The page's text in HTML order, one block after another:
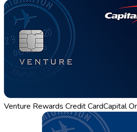
Venture Rewards Credit CardCapital